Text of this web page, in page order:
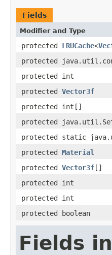
Fields
Modifier and Type
protected LRUCache<
protected
protected int
protected Vector3f
protected int[]
protected
protected static
protected Material
protected Vector3f[]
protected int
protected int
protected boolean
Fields